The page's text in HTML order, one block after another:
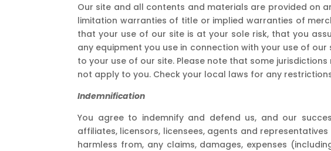
Our site and all contents and materials are provided on
limitation warranties of title or implied warranties of
that your use of our site is at your sole risk, that you
any equipment you use in connection with your use of
to your use of our site. Please note that some
not apply to you. Check your local laws for any
Indemnification
You agree to indemnify and defend us, and our
affiliates, licensors, licensees, agents and
harmless from, any claims, damages, expenses